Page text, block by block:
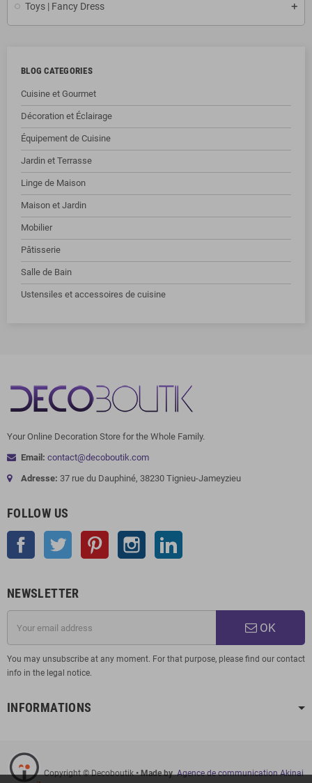
Toys | Fancy Dress
BLOG CATEGORIES
Cuisine et Gourmet
Décoration et Éclairage
Équipement de Cuisine
Jardin et Terrasse
Linge de Maison
Maison et Jardin
Mobilier
Pâtisserie
Salle de Bain
Ustensiles et accessoires de cuisine
Your Online Decoration Store for the Whole Family.
Email: contact@decoboutik.com
Adresse: 37 rue du Dauphiné, 38230 Tignieu-Jameyzieu
FOLLOW US
Facebook Twitter Pinterest Instagram
NEWSLETTER
OK
You may unsubscribe at any moment. For that purpose, please find our contact
info in the legal notice.
INFORMATIONS
Copyright © Decoboutik• Made by Agence de communication Akinai